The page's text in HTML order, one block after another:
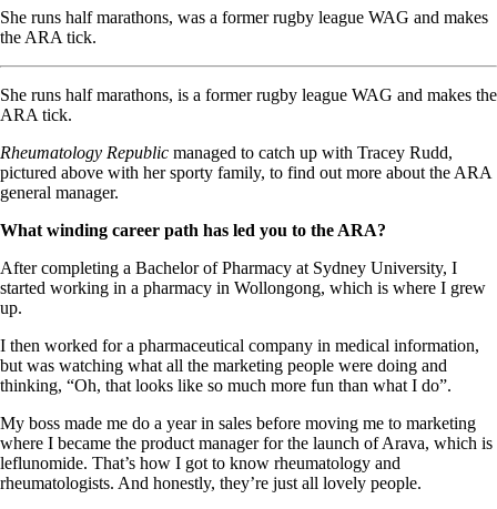
She runs half marathons, was a former rugby league WAG and makes
the ARA tick.
She runs half marathons, is a former rugby league WAG and makes the
ARA tick.
Rheumatology Republic managed to catch up with Tracey Rudd,
pictured above with her sporty family, to find out more about the ARA
general manager.
What winding career path has led you to the ARA?
After completing a Bachelor of Pharmacy at Sydney University, I
started working in a pharmacy in Wollongong, which is where I grew
up.
I then worked for a pharmaceutical company in medical information,
but was watching what all the marketing people were doing and
thinking, “Oh, that looks like so much more fun than what I do”.
My boss made me do a year in sales before moving me to marketing
where I became the product manager for the launch of Arava, which is
leflunomide. That’s how I got to know rheumatology and
rheumatologists. And honestly, they’re just all lovely people.